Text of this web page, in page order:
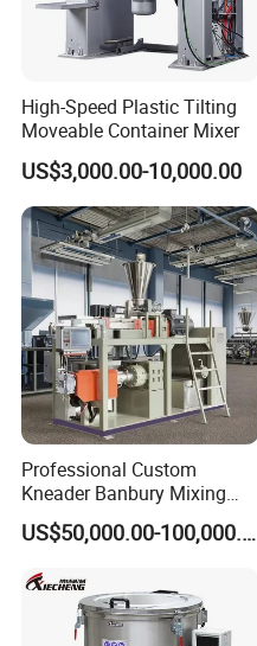
High-Speed Plastic Tilting
Moveable Container Mixer
US$3,000.00-10,000.00
Professional Custom
Kneader Banbury Mixing
Mill Screw Mixer Machine
US$50,000.00-100,000.00